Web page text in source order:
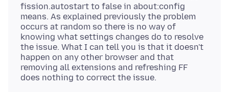
fission.autostart to false in about:config
means. As explained previously the problem
occurs at random so there is no way of
knowing what settings changes do to resolve
the issue. What I can tell you is that it doesn't
happen on any other browser and that
removing all extensions and refreshing FF